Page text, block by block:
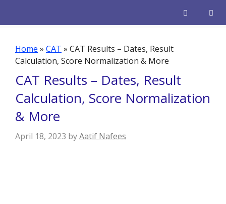
Home » CAT » CAT Results – Dates, Result
Calculation, Score Normalization & More
CAT Results – Dates, Result
Calculation, Score Normalization
& More
April 18, 2023 byAatif Nafees